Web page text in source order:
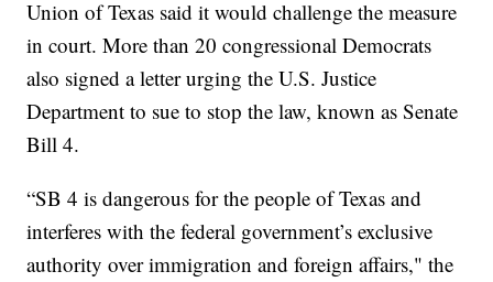
Union of Texas said it would challenge the measure
in court. More than 20 congressional Democrats
also signed a letter urging the U.S. Justice
Department to sue to stop the law, known as Senate
Bill 4.
“SB 4 is dangerous for the people of Texas and
interferes with the federal government’s exclusive
authority over immigration and foreign affairs," the